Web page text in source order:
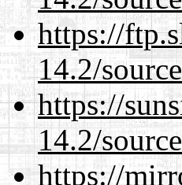
https://
14.2/
https://
14.2/
https://